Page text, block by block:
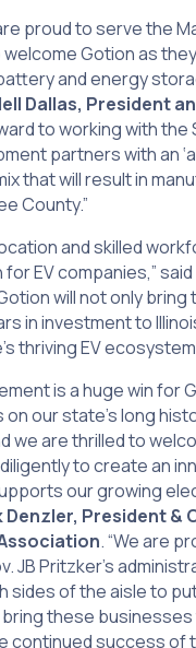
proud to serve the
Gotion as
and energy
Dallas, President
to working with the
partners with an
that will result in
County.”
and skilled
EV companies,” said
will not only
in investment to
thriving EV
is a huge win for
on our state’s long
we are thrilled to
to create an
our growing
Denzler, President &
. “We are
JB Pritzker’s
sides of the aisle to
these businesses
continued success of